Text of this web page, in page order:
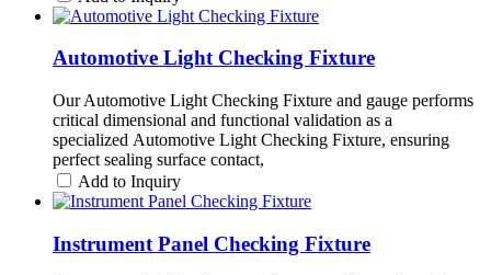
Automotive Light Checking Fixture
Our Automotive Light Checking Fixture and gauge performs
critical dimensional and functional validation as a
specialized Automotive Light Checking Fixture, ensuring
perfect sealing surface contact,
Add to Inquiry
Instrument Panel Checking Fixture